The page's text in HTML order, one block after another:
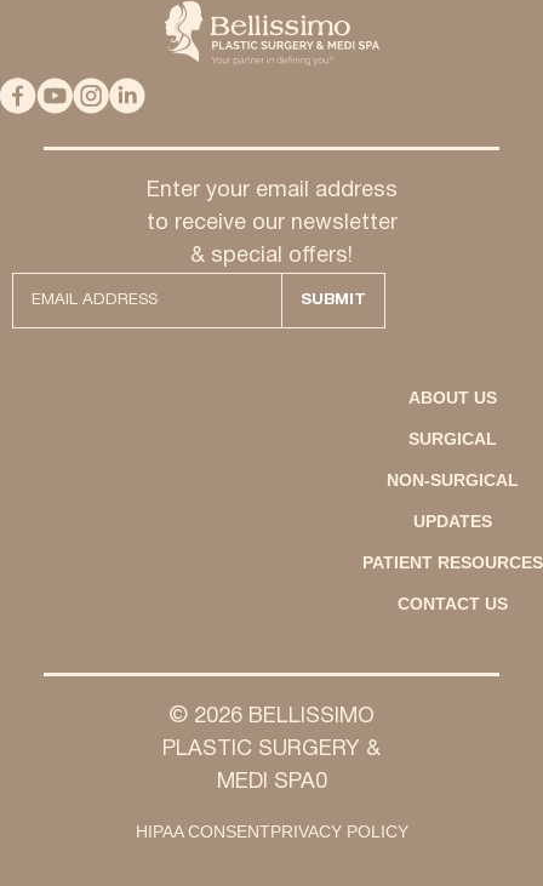
Enter your email address
to receive our newsletter
& special offers!
ABOUT US
SURGICAL
NON-SURGICAL
UPDATES
PATIENT RESOURCES
CONTACT US
© 2026 BELLISSIMO
PLASTIC SURGERY &
MEDI SPA0
HIPAA CONSENTPRIVACY POLICY